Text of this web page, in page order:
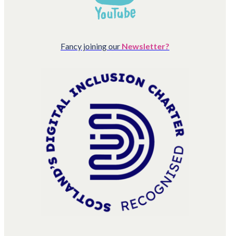
Fancy joining our Newsletter?